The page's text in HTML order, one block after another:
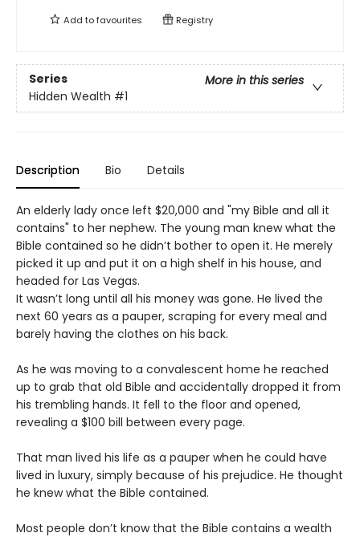
Add tofavourites Registry
Series
More in this series
Hidden Wealth #1
Description Bio Details
An elderly lady once left $20,000 and "my Bible and all it
contains" to her nephew. The young man knew what the
Bible contained so he didn’t bother to open it. He merely
picked it up and put it on a high shelf in his house, and
headed for Las Vegas.
It wasn’t long until all his money was gone. He lived the
next 60 years as a pauper, scraping for every meal and
barely having the clothes on his back.
As he was moving to a convalescent home he reached
up to grab that old Bible and accidentally dropped it from
his trembling hands. It fell to the floor and opened,
revealing a $100 bill between every page.
That man lived his life as a pauper when he could have
lived in luxury, simply because of his prejudice. He thought
he knew what the Bible contained.
Most people don’t know that the Bible contains a wealth